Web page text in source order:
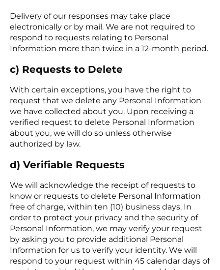
Delivery of our responses may take place
electronically or by mail. We are not required to
respond to requests relating to Personal
Information more than twice in a 12-month period.
c) Requests to Delete
With certain exceptions, you have the right to
request that we delete any Personal Information
we have collected about you. Upon receiving a
verified request to delete Personal Information
about you, we will do so unless otherwise
authorized by law.
d) Verifiable Requests
We will acknowledge the receipt of requests to
know or requests to delete Personal Information
free of charge, within ten (10) business days. In
order to protect your privacy and the security of
Personal Information, we may verify your request
by asking you to provide additional Personal
Information for us to verify your identity. We will
respond to your request within 45 calendar days of